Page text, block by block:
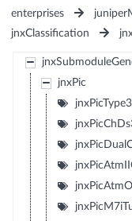
enterprises
jnxClassification
jnxPic